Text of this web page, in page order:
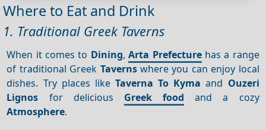
Where to Eat and Drink
1. Traditional Greek Taverns
When it comes to Dining,Arta Prefecturehas a range
of traditional Greek Tavernswhere you can enjoy local
dishes. Try places like Taverna To Kyma and Ouzeri
Lignos for delicious Greek food and a cozy
Atmosphere.